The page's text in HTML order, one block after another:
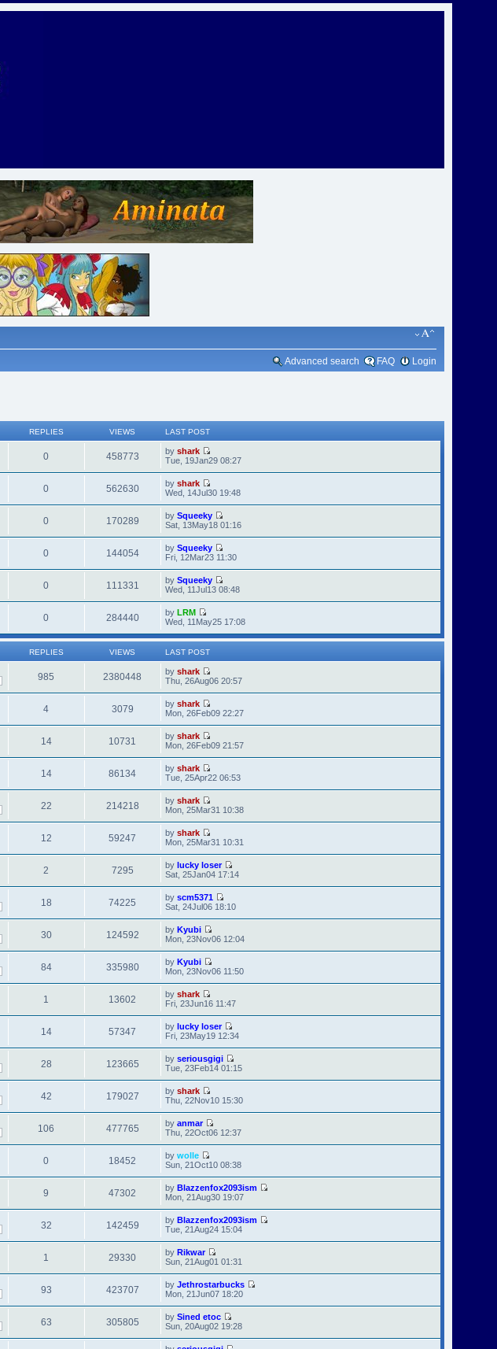
Advanced search FAQ Login
REPLIES VIEWS LAST POST
0 458773 by shark
Tue, 19Jan29 08:27
0 562630 by shark
Wed, 14Jul30 19:48
0 170289 by Squeeky
Sat, 13May18 01:16
0 144054 by Squeeky
Fri, 12Mar23 11:30
0 111331 by Squeeky
Wed, 11Jul13 08:48
0 284440 by LRM
Wed, 11May25 17:08
REPLIES VIEWS LAST POST
985 2380448 by shark
Thu, 26Aug06 20:57
4 3079 by shark
Mon, 26Feb09 22:27
14 10731 by shark
Mon, 26Feb09 21:57
14 86134 by shark
Tue, 25Apr22 06:53
22 214218 by shark
Mon, 25Mar31 10:38
12 59247 by shark
Mon, 25Mar31 10:31
2 7295 by lucky loser
Sat, 25Jan04 17:14
18 74225 by scm5371
Sat, 24Jul06 18:10
30 124592 by Kyubi
Mon, 23Nov06 12:04
84 335980 by Kyubi
Mon, 23Nov06 11:50
1 13602 by shark
Fri, 23Jun16 11:47
14 57347 by lucky loser
Fri, 23May19 12:34
28 123665 by seriousgigi
Tue, 23Feb14 01:15
42 179027 by shark
Thu, 22Nov10 15:30
106 477765 by anmar
Thu, 22Oct06 12:37
0 18452 by wolle
Sun, 21Oct10 08:38
9 47302 by Blazzenfox2093ism
Mon, 21Aug30 19:07
32 142459 by Blazzenfox2093ism
Tue, 21Aug24 15:04
1 29330 by Rikwar
Sun, 21Aug01 01:31
93 423707 by Jethrostarbucks
Mon, 21Jun07 18:20
63 305805 by Sined etoc
Sun, 20Aug02 19:28